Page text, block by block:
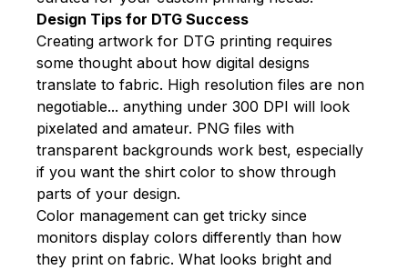
Design Tips for DTG Success
Creating artwork for DTG printing requires
some thought about how digital designs
translate to fabric. High resolution files are non
negotiable... anything under 300 DPI will look
pixelated and amateur. PNG files with
transparent backgrounds work best, especially
if you want the shirt color to show through
parts of your design.
Color management can get tricky since
monitors display colors differently than how
they print on fabric. What looks bright and